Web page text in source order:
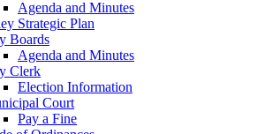
Agenda and Minutes
Strategic Plan
Boards
Agenda and Minutes
Clerk
Election Information
Court
Pay a Fine